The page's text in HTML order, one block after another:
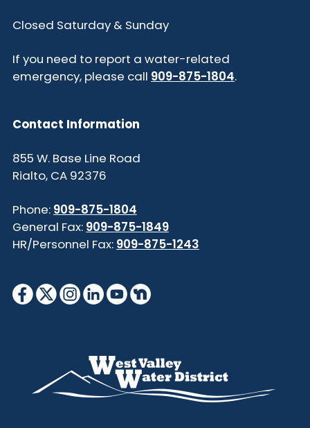
Closed Saturday & Sunday
If you need to report a water-related
emergency, please call 909-875-1804.
Contact Information
855 W. Base Line Road
Rialto, CA 92376
Phone: 909-875-1804
General Fax: 909-875-1849
HR/Personnel Fax: 909-875-1243